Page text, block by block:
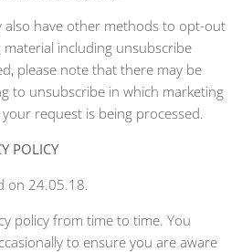
also have other methods to opt-out
including unsubscribe
please note that there may be
to unsubscribe in which marketing
request is being processed.
POLICY
on 24.05.18.
policy from time to time. You
to ensure you are aware